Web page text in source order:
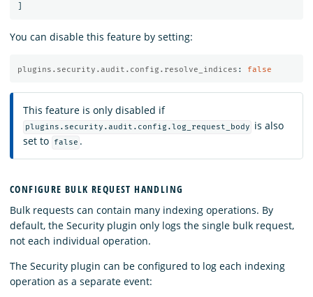
You can disable this feature by setting:
plugins.security.audit.config.resolve_indices : false
This feature is only disabled if
plugins.security.audit.config.log_request_body
is also
set to
false .
CONFIGURE BULK REQUEST HANDLING
Bulk requests can contain many indexing operations. By
default, the Security plugin only logs the single bulk request,
not each individual operation.
The Security plugin can be configured to log each indexing
operation as a separate event: